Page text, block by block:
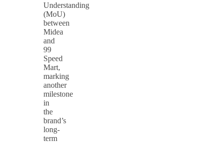
Understanding
(MoU)
between
Midea
and
99
Speed
Mart,
marking
another
milestone
in
the
brand’s
long-
term